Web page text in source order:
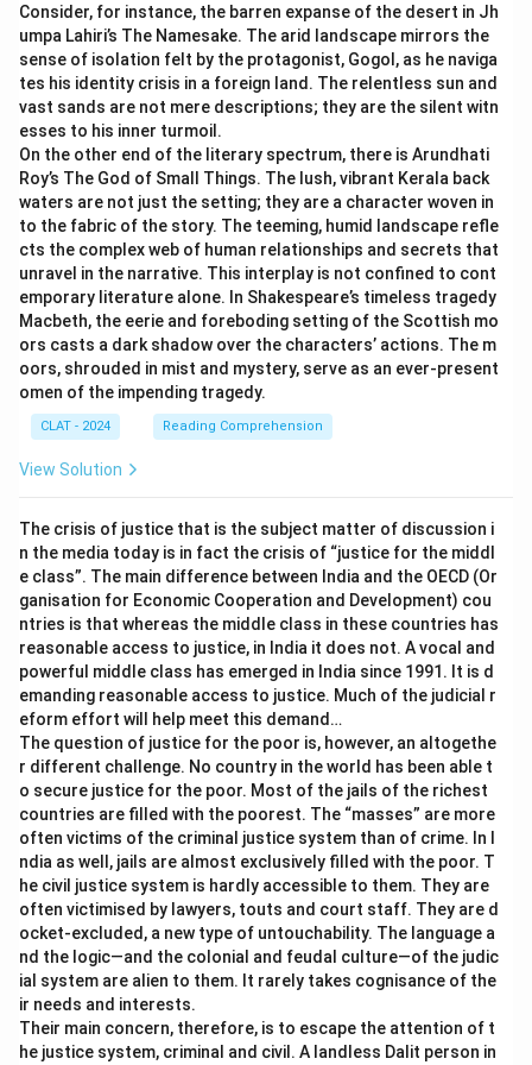
Download Solution in PDF
provides educational services to students to help
them succeed but is not directly involved in the
examination’s operational processes like printing,
website management, or scan processing. Thus, it
does not fall under the category of a service
provider in this context.
Printing Press where the question paper of the
public examination is printed: This is a service
provider because it facilitates the official operation
of the examination by printing the necessary
materials.
The Software Company that manages the
website of the public examination:
is a service provider as it is engaged in managing
the public examination:This entity provides
services integral to the examination process by
handling the scanning and processing of answer
sheets.
Based on the roles described, the "Coaching Centre
which prepares students for passing in the public
examination" does not qualify as a service provider in
the context of the public examination, as it offers
preparatory support rather than operational services
essential to the examination process.
Download Solution in PDF
Consider, for instance, the barren expanse of the desert in Jh
umpa Lahiri’s The Namesake. The arid landscape mirrors the
sense of isolation felt by the protagonist, Gogol, as he naviga
tes his identity crisis in a foreign land. The relentless sun and
vast sands are not mere descriptions; they are the silent witn
esses to his inner turmoil.
On the other end of the literary spectrum, there is Arundhati
Roy’s The God of Small Things. The lush, vibrant Kerala back
waters are not just the setting; they are a character woven in
to the fabric of the story. The teeming, humid landscape refle
cts the complex web of human relationships and secrets that
unravel in the narrative. This interplay is not confined to cont
emporary literature alone. In Shakespeare’s timeless tragedy
Macbeth, the eerie and foreboding setting of the Scottish mo
ors casts a dark shadow over the characters’ actions. The m
oors, shrouded in mist and mystery, serve as an ever-present
omen of the impending tragedy.
CLAT - 2024 Reading Comprehension
View Solution
The crisis of justice that is the subject matter of discussion i
n the media today is in fact the crisis of “justice for the middl
e class”. The main difference between India and the OECD (Or
ganisation for Economic Cooperation and Development) cou
ntries is that whereas the middle class in these countries has
reasonable access to justice, in India it does not. A vocal and
powerful middle class has emerged in India since 1991. It is d
emanding reasonable access to justice. Much of the judicial r
eform effort will help meet this demand…
The question of justice for the poor is, however, an altogethe
r different challenge. No country in the world has been able t
o secure justice for the poor. Most of the jails of the richest
countries are filled with the poorest. The “masses” are more
often victims of the criminal justice system than of crime. In I
ndia as well, jails are almost exclusively filled with the poor. T
he civil justice system is hardly accessible to them. They are
often victimised by lawyers, touts and court staff. They are d
ocket-excluded, a new type of untouchability. The language a
nd the logic—and the colonial and feudal culture—of the judic
ial system are alien to them. It rarely takes cognisance of the
ir needs and interests.
Their main concern, therefore, is to escape the attention of t
he justice system, criminal and civil. A landless Dalit person in